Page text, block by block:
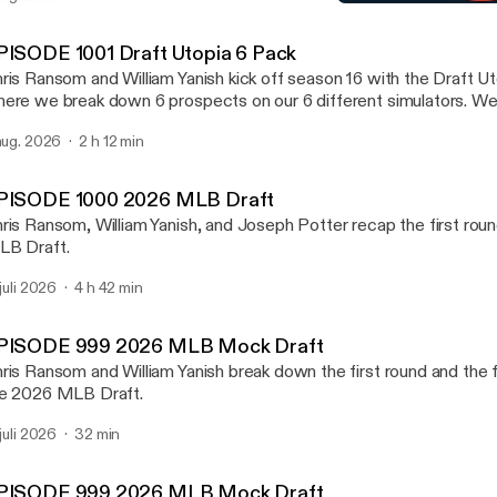
preview one NFL Division at random at the end.
1001 Draft Utopia 6 Pack
Ransom and William Yanish kick off season 16 with the Draft
we break down 6 prospects on our 6 different simulators.
Notre Dame going 12-0. We mention which team from the
preview one NFL Division at random at the end.
2026 2 h 12 min
1000 2026 MLB Draft
Ransom, William Yanish, and Joseph Potter recap the first
Draft.
juli 2026 4 h 42 min
999 2026 MLB Mock Draft
Ransom and William Yanish break down the first round and
2026 MLB Draft.
juli 2026 32 min